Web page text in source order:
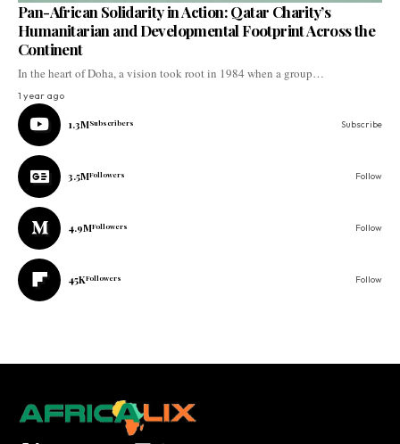
Pan-African Solidarity in Action: Qatar Charity’s
Humanitarian and Developmental Footprint Across the
Continent
In the heart of Doha, a vision took root in 1984 when a group…
1 year ago
1.3MSubscribers Subscribe
3.5MFollowers Follow
4.9MFollowers Follow
45KFollowers Follow